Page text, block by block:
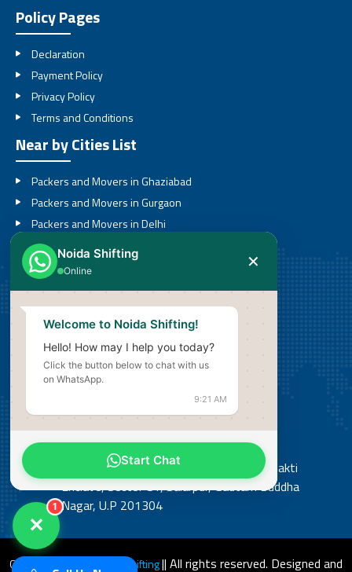
Policy Pages
Declaration
Payment Policy
Privacy Policy
Terms and Conditions
Near by Cities List
Packers and Movers in Ghaziabad
Packers and Movers in Gurgaon
Packers and Movers in Delhi
Packers and Movers in Noida
Packers and Movers in Greater Noida
Call
08527636201
Email
Address
Office: Shop No 3, Street No 14, Shiv Shakti
Enclave, Sector 81, Salarpur, Gautam Buddha
Nagar, U.P 201304
Copyright 2026 © Noida Shifting|| All rights reserved. Designed and
Noida Shifting
Online ✕
Welcome to Noida Shifting!
Hello! How may I help you today?
Click the button below to chat with us
on WhatsApp.
9:21 AM
Start Chat
✕
1